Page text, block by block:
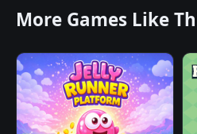
More Games Like